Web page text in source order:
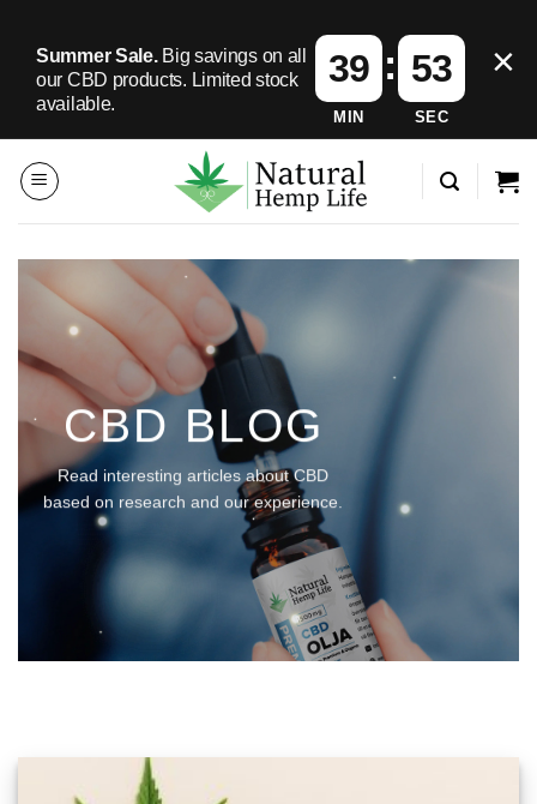
CBD BLOG
Read interesting articles about CBD
based on research and our experience.
Summer Sale.Big savings on all
our CBD products. Limited stock
available.
39
MIN
: 50
SEC
×